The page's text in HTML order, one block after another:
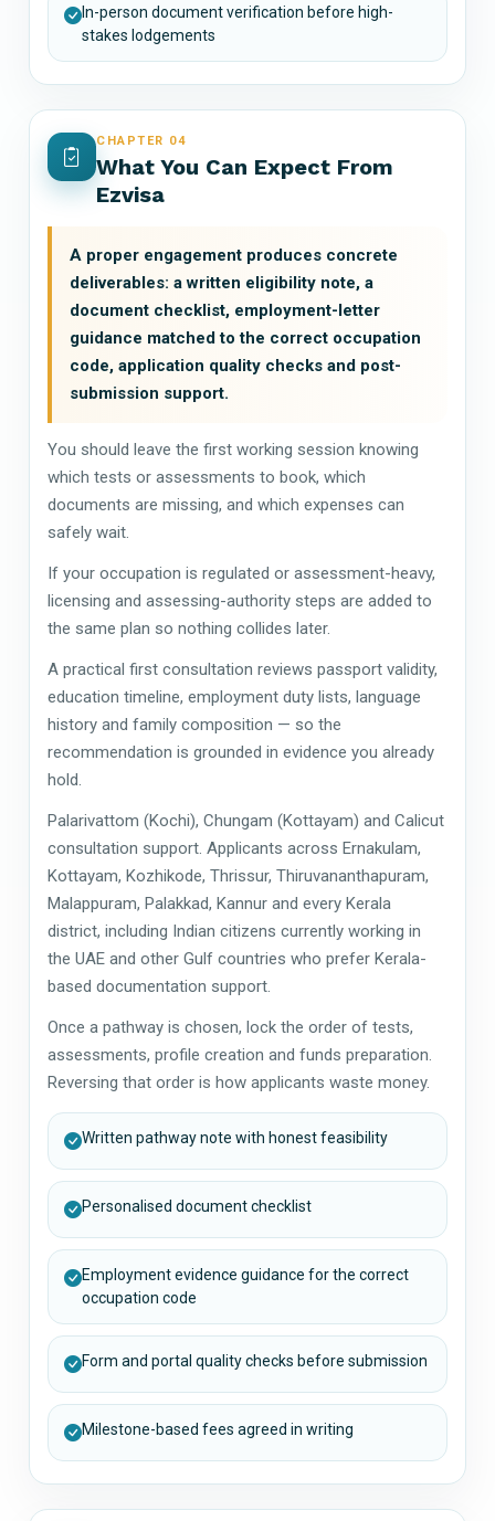
In-person document verification before high-
stakes lodgements
CHAPTER 04
What You Can Expect From
Ezvisa
A proper engagement produces concrete
deliverables: a written eligibility note, a
document checklist, employment-letter
guidance matched to the correct occupation
code, application quality checks and post-
submission support.
You should leave the first working session knowing
which tests or assessments to book, which
documents are missing, and which expenses can
safely wait.
If your occupation is regulated or assessment-heavy,
licensing and assessing-authority steps are added to
the same plan so nothing collides later.
A practical first consultation reviews passport validity,
education timeline, employment duty lists, language
history and family composition — so the
recommendation is grounded in evidence you already
hold.
Palarivattom (Kochi), Chungam (Kottayam) and Calicut
consultation support. Applicants across Ernakulam,
Kottayam, Kozhikode, Thrissur, Thiruvananthapuram,
Malappuram, Palakkad, Kannur and every Kerala
district, including Indian citizens currently working in
the UAE and other Gulf countries who prefer Kerala-
based documentation support.
Once a pathway is chosen, lock the order of tests,
assessments, profile creation and funds preparation.
Reversing that order is how applicants waste money.
Written pathway note with honest feasibility
Personalised document checklist
Employment evidence guidance for the correct
occupation code
Form and portal quality checks before submission
Milestone-based fees agreed in writing